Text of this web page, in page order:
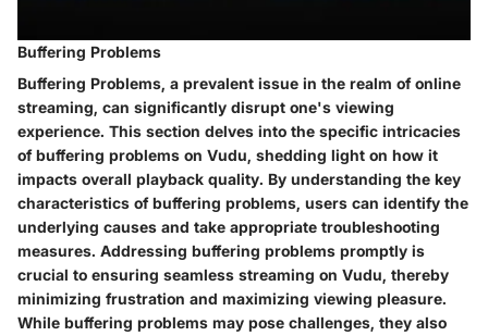
Buffering Problems
Buffering Problems, a prevalent issue in the realm of online
streaming, can significantly disrupt one's viewing
experience. This section delves into the specific intricacies
of buffering problems on Vudu, shedding light on how it
impacts overall playback quality. By understanding the key
characteristics of buffering problems, users can identify the
underlying causes and take appropriate troubleshooting
measures. Addressing buffering problems promptly is
crucial to ensuring seamless streaming on Vudu, thereby
minimizing frustration and maximizing viewing pleasure.
While buffering problems may pose challenges, they also